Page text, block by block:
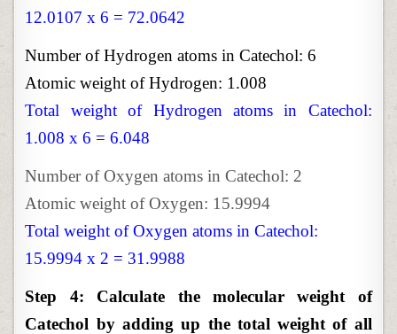
12.0107 x 6 = 72.0642
Number of Hydrogen atoms in Catechol: 6
Atomic weight of Hydrogen: 1.008
Total weight of Hydrogen atoms in Catechol:
1.008 x 6 = 6.048
Number of Oxygen atoms in Catechol: 2
Atomic weight of Oxygen: 15.9994
Total weight of Oxygen atoms in Catechol:
15.9994 x 2 = 31.9988
Step 4: Calculate the molecular weight of
Catechol by adding up the total weight of all